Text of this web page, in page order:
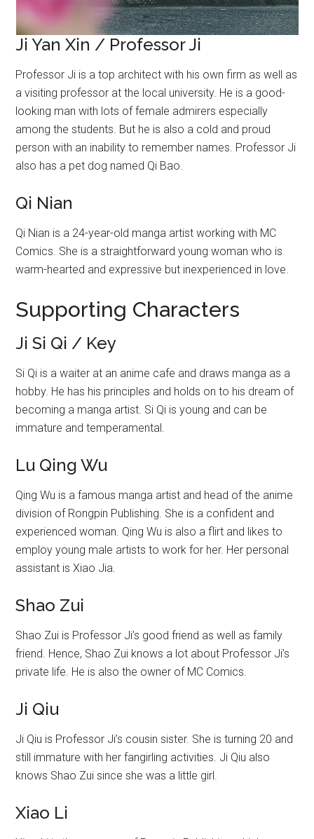
Ji Yan Xin / Professor Ji
Professor Ji is a top architect with his own firm as well as
a visiting professor at the local university. He is a good-
looking man with lots of female admirers especially
among the students. But he is also a cold and proud
person with an inability to remember names. Professor Ji
also has a pet dog named Qi Bao.
Qi Nian
Qi Nian is a 24-year-old manga artist working with MC
Comics. She is a straightforward young woman who is
warm-hearted and expressive but inexperienced in love.
Supporting Characters
Ji Si Qi / Key
Si Qi is a waiter at an anime cafe and draws manga as a
hobby. He has his principles and holds on to his dream of
becoming a manga artist. Si Qi is young and can be
immature and temperamental.
Lu Qing Wu
Qing Wu is a famous manga artist and head of the anime
division of Rongpin Publishing. She is a confident and
experienced woman. Qing Wu is also a flirt and likes to
employ young male artists to work for her. Her personal
assistant is Xiao Jia.
Shao Zui
Shao Zui is Professor Ji’s good friend as well as family
friend. Hence, Shao Zui knows a lot about Professor Ji’s
private life. He is also the owner of MC Comics.
Ji Qiu
Ji Qiu is Professor Ji’s cousin sister. She is turning 20 and
still immature with her fangirling activities. Ji Qiu also
knows Shao Zui since she was a little girl.
Xiao Li